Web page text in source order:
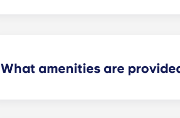
What amenities are